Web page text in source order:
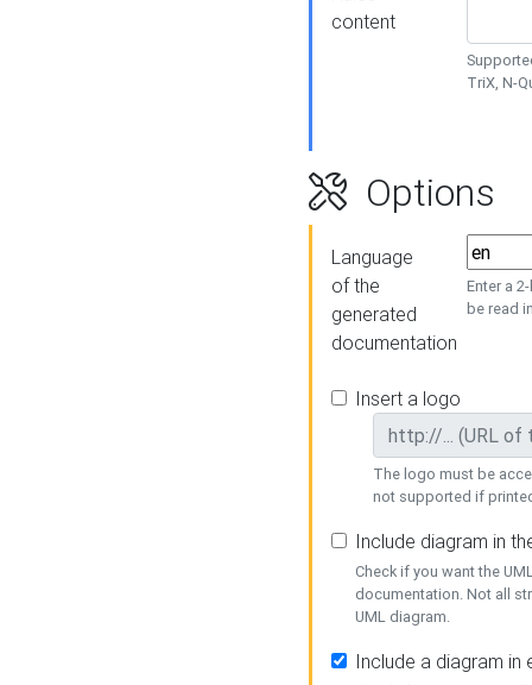
content
TriX, N-
Options
Language
of the
generated
documentation
Enter a
be read
Insert a logo
The logo must be
not supported if
Include diagram in
Check if you want the
documentation. Not all
UML diagram.
Include a diagram in